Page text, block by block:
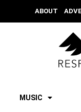
ABOUT
MUSIC